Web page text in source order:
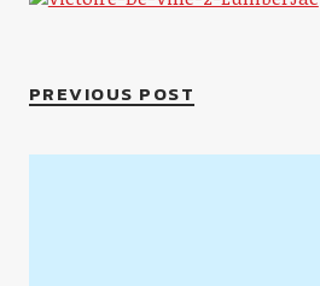
PREVIOUS POST